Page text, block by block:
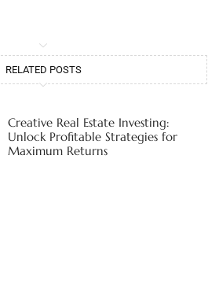
RELATED POSTS
Creative Real Estate Investing:
Unlock Profitable Strategies for
Maximum Returns